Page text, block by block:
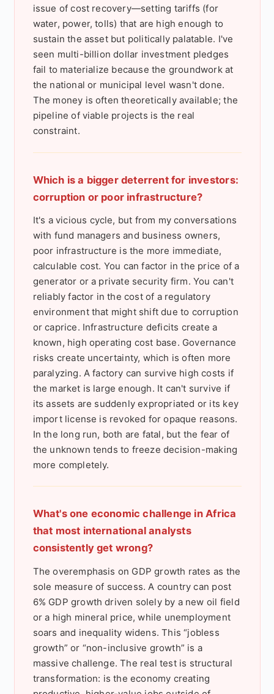
issue of cost recovery—setting tariffs (for
water, power, tolls) that are high enough to
sustain the asset but politically palatable. I've
seen multi-billion dollar investment pledges
fail to materialize because the groundwork at
the national or municipal level wasn't done.
The money is often theoretically available; the
pipeline of viable projects is the real
constraint.
Which is a bigger deterrent for investors:
corruption or poor infrastructure?
It's a vicious cycle, but from my conversations
with fund managers and business owners,
poor infrastructure is the more immediate,
calculable cost. You can factor in the price of a
generator or a private security firm. You can't
reliably factor in the cost of a regulatory
environment that might shift due to corruption
or caprice. Infrastructure deficits create a
known, high operating cost base. Governance
risks create uncertainty, which is often more
paralyzing. A factory can survive high costs if
the market is large enough. It can't survive if
its assets are suddenly expropriated or its key
import license is revoked for opaque reasons.
In the long run, both are fatal, but the fear of
the unknown tends to freeze decision-making
more completely.
What's one economic challenge in Africa
that most international analysts
consistently get wrong?
The overemphasis on GDP growth rates as the
sole measure of success. A country can post
6% GDP growth driven solely by a new oil field
or a high mineral price, while unemployment
soars and inequality widens. This “jobless
growth” or “non-inclusive growth” is a
massive challenge. The real test is structural
transformation: is the economy creating